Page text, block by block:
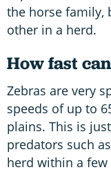
the horse family,
other in a herd.
How fast
Zebras are very
speeds of up to
plains. This is
predators such
herd within a